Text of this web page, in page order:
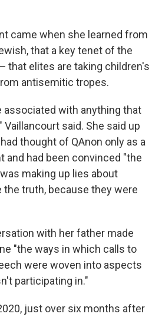
came when she learned from
that a key tenet of the
that elites are taking children's
antisemitic tropes.
associated with anything that
Vaillancourt said. She said up
thought of QAnon only as a
and had been convinced "the
making up lies about
the truth, because they were
with her father made
"the ways in which calls to
were woven into aspects
participating in."
just over six months after